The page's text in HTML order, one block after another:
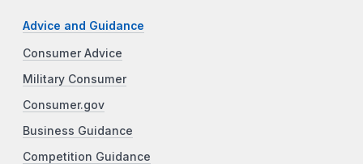
Advice and Guidance
Consumer Advice
Military Consumer
Consumer.gov
Business Guidance
Competition Guidance